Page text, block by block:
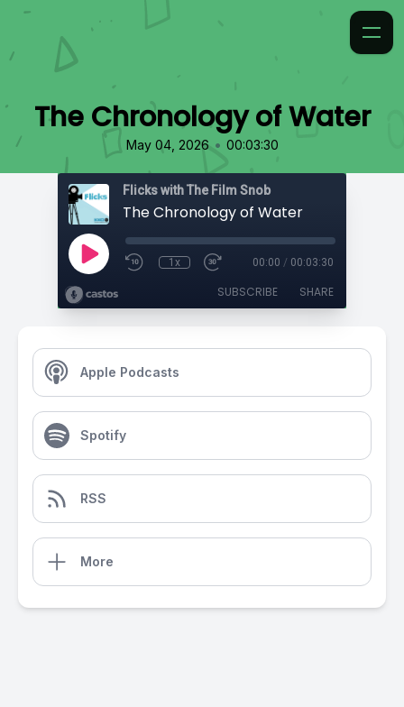
The Chronology of Water
May 04, 2026 • 00:03:30
Flicks with The Film Snob
The Chronology of Water
1x 00:00 / 00:03:30
SUBSCRIBE SHARE
Apple Podcasts
Spotify
RSS
More